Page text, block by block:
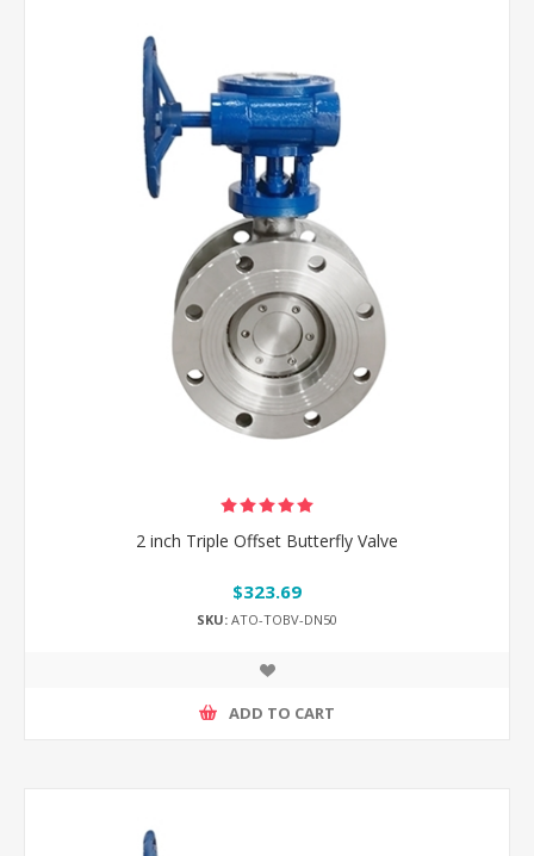
2 inch Triple Offset Butterfly Valve
$323.69
SKU: ATO-TOBV-DN50
ADD TO CART